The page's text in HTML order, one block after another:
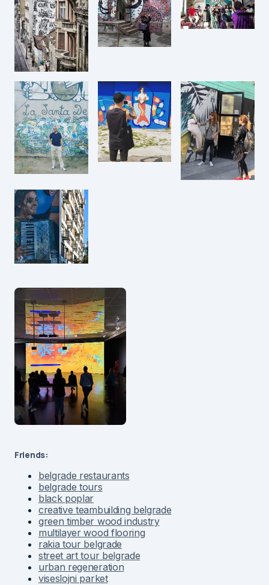
Friends:
belgrade restaurants
belgrade tours
black poplar
creative teambuilding belgrade
green timber wood industry
multilayer wood flooring
rakia tour belgrade
street art tour belgrade
urban regeneration
viseslojni parket